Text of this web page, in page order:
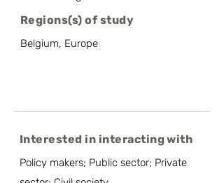
Regions(s) of study
Belgium, Europe
Interested in interacting with
Policy makers; Public sector; Private